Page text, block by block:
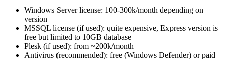
Windows Server license: 100-300k/month depending on
version
MSSQL license (if used): quite expensive, Express version is
free but limited to 10GB database
Plesk (if used): from ~200k/month
Antivirus (recommended): free (Windows Defender) or paid